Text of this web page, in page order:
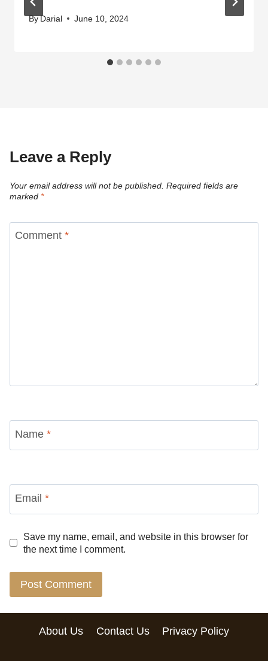
ByDarial June 10, 2024
Leave a Reply
Your email address will not be published. Required fields are
marked *
Comment *
Name *
Email *
Save my name, email, and website in this browser for
the next time I comment.
About Us Contact Us Privacy Policy